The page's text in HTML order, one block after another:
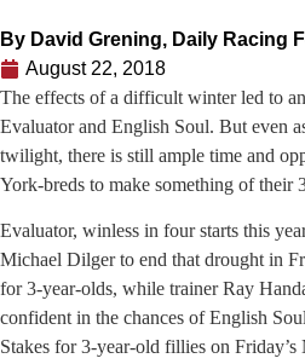
By David Grening, Daily Racing
August 22, 2018
The effects of a difficult winter led to
Evaluator and English Soul. But even
twilight, there is still ample time and
York-breds to make something of their
Evaluator, winless in four starts this
Michael Dilger to end that drought in
for 3-year-olds, while trainer Ray
confident in the chances of English
Stakes for 3-year-old fillies on